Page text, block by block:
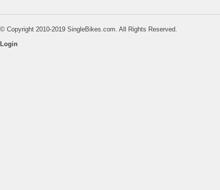
© Copyright 2010-2019 SingleBikes.com. All Rights Reserved.
Login